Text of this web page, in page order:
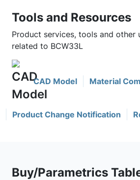
Tools and Resources
Product services, tools and other
related to BCW33L
CAD Model Material
Product Change Notification
Buy/Parametrics